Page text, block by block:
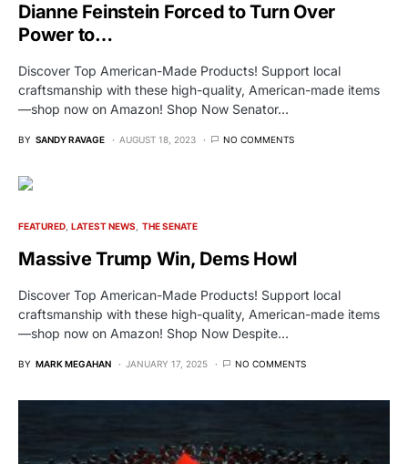
Dianne Feinstein Forced to Turn Over
Power to…
Discover Top American-Made Products! Support local
craftsmanship with these high-quality, American-made items
—shop now on Amazon! Shop Now Senator…
BY SANDY RAVAGE AUGUST 18, 2023 NO COMMENTS
FEATURED LATEST NEWS THE SENATE
Massive Trump Win, Dems Howl
Discover Top American-Made Products! Support local
craftsmanship with these high-quality, American-made items
—shop now on Amazon! Shop Now Despite…
BY MARK MEGAHAN JANUARY 17, 2025 NO COMMENTS